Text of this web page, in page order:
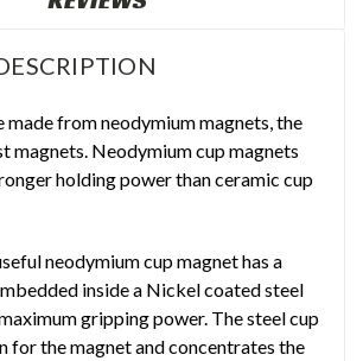
made from neodymium magnets, the
magnets. Neodymium cup magnets
holding power than ceramic cup
neodymium cup magnet has a
inside a Nickel coated steel
gripping power. The steel cup
the magnet and concentrates the